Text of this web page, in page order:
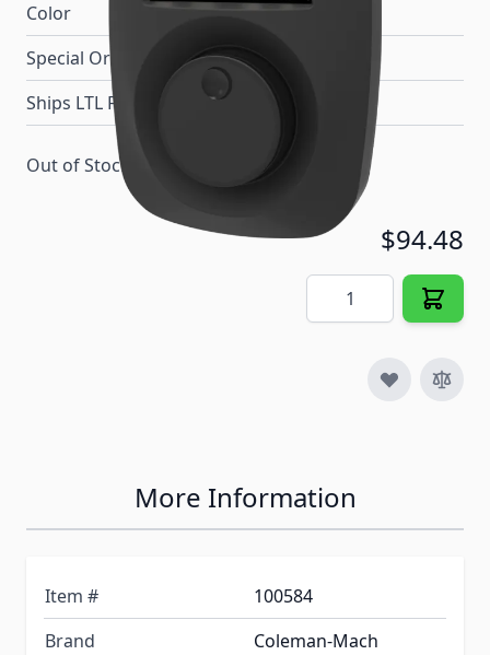
Color
Black
Special Order Item
Ships LTL Freight
Out of Stock
$94.48
Quantity
More Information
Item #
100584
Brand
Coleman-Mach